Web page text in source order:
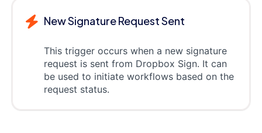
New Signature Request Sent
This trigger occurs when a new signature
request is sent from Dropbox Sign. It can
be used to initiate workflows based on the
request status.